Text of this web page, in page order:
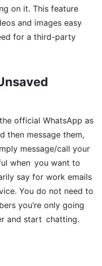
on it. This feature
and images easy
for a third-party
official WhatsApp as
then message them,
message/call your
when you want to
say for work emails
You do not need to
you’re only going
and start chatting.